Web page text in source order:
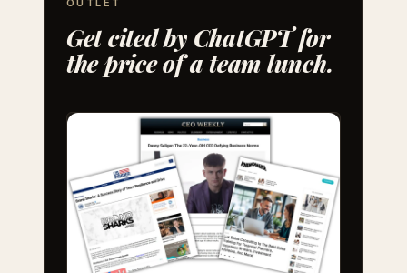
OUTLET
Get cited by ChatGPT for
the price of a team lunch.